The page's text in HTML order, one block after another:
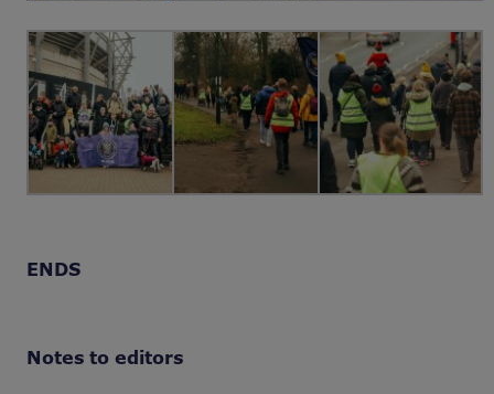
ENDS
Notes to editors